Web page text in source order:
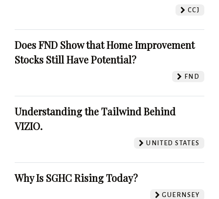
CCJ
Does FND Show that Home Improvement
Stocks Still Have Potential?
FND
Understanding the Tailwind Behind
VIZIO.
UNITED STATES
Why Is SGHC Rising Today?
GUERNSEY